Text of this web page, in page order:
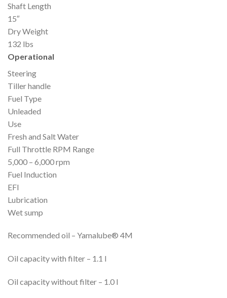
Shaft Length
15″
Dry Weight
132 lbs
Operational
Steering
Tiller handle
Fuel Type
Unleaded
Use
Fresh and Salt Water
Full Throttle RPM Range
5,000 – 6,000 rpm
Fuel Induction
EFI
Lubrication
Wet sump
Recommended oil – Yamalube® 4M
Oil capacity with filter – 1.1 l
Oil capacity without filter – 1.0 l